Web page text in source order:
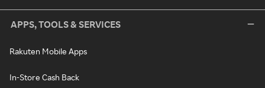
APPS, TOOLS & SERVICES
Rakuten Mobile Apps
In-Store Cash Back